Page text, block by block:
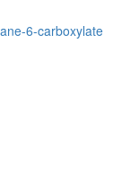
6-carboxylate